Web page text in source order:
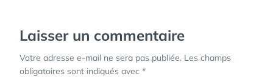
Laisser un commentaire
Votre adresse e-mail ne sera pas publiée. Les champs
obligatoires sont indiqués avec *